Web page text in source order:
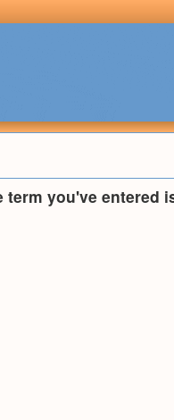
term you've entered